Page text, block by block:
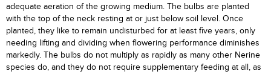
adequate aeration of the growing medium. The bulbs are planted
with the top of the neck resting at or just below soil level. Once
planted, they like to remain undisturbed for at least five years, only
needing lifting and dividing when flowering performance diminishes
markedly. The bulbs do not multiply as rapidly as many other Nerine
species do, and they do not require supplementary feeding at all, as